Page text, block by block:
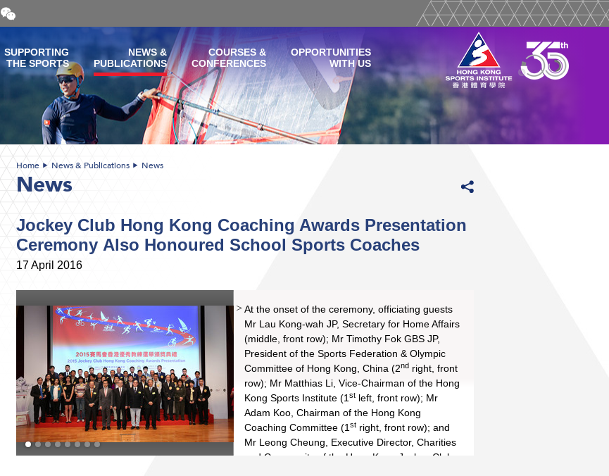
Open
and
WeChat
QR
code
SUPPORTING
THE SPORTS
NEWS &
PUBLICATIONS
COURSES &
CONFERENCES
OPPORTUNITIES
WITH US
Home News & Publications News
News
Jockey Club Hong Kong Coaching Awards Presentation
Ceremony Also Honoured School Sports Coaches
17 April 2016
At the onset of the ceremony, officiating guests
Mr Lau Kong-wah JP, Secretary for Home Affairs
(middle, front row); Mr Timothy Fok GBS JP,
President of the Sports Federation & Olympic
Committee of Hong Kong, China (2nd right, front
row); Mr Matthias Li, Vice-Chairman of the Hong
Kong Sports Institute (1 st left, front row); Mr
Adam Koo, Chairman of the Hong Kong
Coaching Committee (1 st right, front row); and
Mr Leong Cheung, Executive Director, Charities
and Community of the Hong Kong Jockey Club
nd
st
st
nd
th
th
th
th
th
th
th
th
th
th
th